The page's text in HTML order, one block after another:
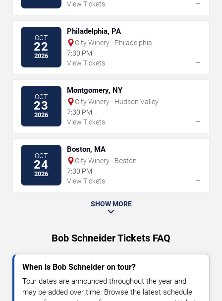
View Tickets
→
OCT
22
2026
Philadelphia, PA
City Winery - Philadelphia
7:30 PM
View Tickets
→
OCT
23
2026
Montgomery, NY
City Winery - Hudson Valley
7:30 PM
View Tickets
→
OCT
24
2026
Boston, MA
City Winery - Boston
7:30 PM
View Tickets
→
SHOW MORE
Bob Schneider Tickets FAQ
When is Bob Schneider on tour?
Tour dates are announced throughout the year and
may be added over time. Browse the latest schedule